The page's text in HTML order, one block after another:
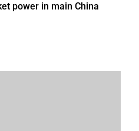
power in main China